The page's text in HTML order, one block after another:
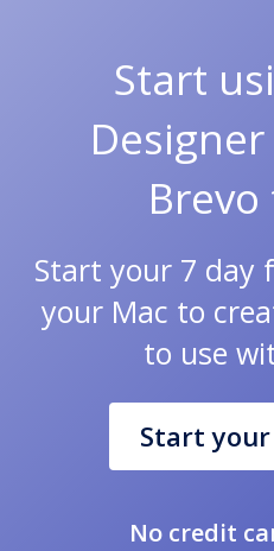
Start
Start your 7 day
your Mac to
to use
Start
No credit